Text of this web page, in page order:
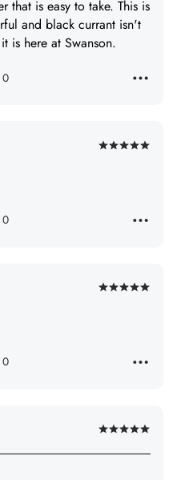
5
that is easy to take. This is
and black currant isn't
is here at Swanson.
0
Rated
0
Rated
0
Rated
5